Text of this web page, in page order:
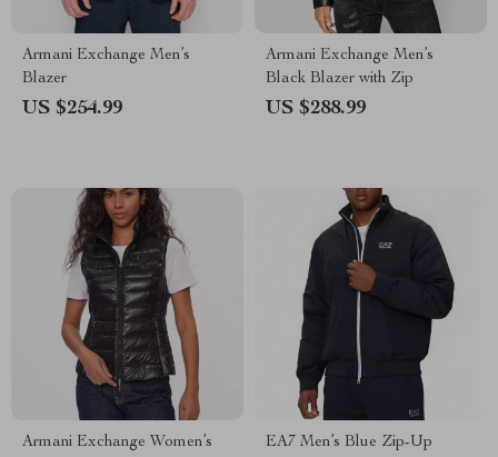
Armani Exchange Men’s
Blazer
US $254.99
Armani Exchange Men’s
Black Blazer with Zip
US $288.99
Armani Exchange Women’s
EA7 Men’s Blue Zip-Up